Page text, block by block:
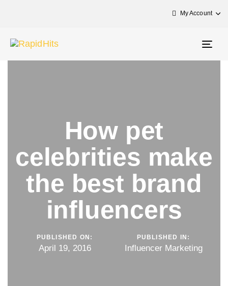
My Account
How pet
celebrities make
the best brand
influencers
PUBLISHED ON:
April 19, 2016
PUBLISHED IN:
Influencer Marketing